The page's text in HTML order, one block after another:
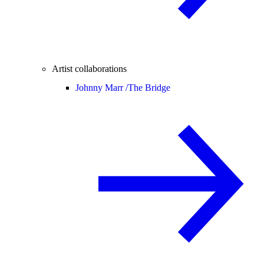
Artist collaborations
Johnny Marr /The Bridge